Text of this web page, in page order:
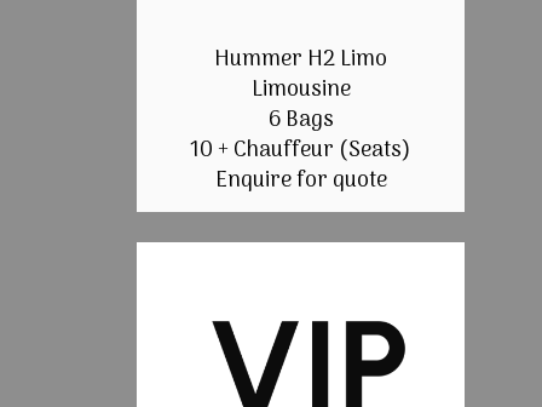
Hummer H2 Limo
Limousine
6 Bags
10 + Chauffeur (Seats)
Enquire for quote